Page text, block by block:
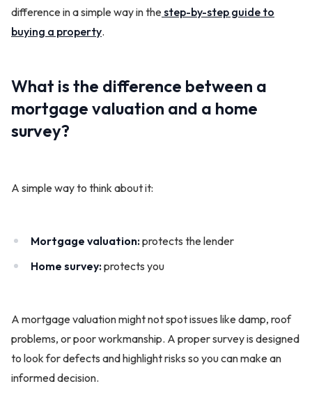
difference in a simple way in the step-by-step guide to
buying a property.
What is the difference between a
mortgage valuation and a home
survey?
A simple way to think about it:
Mortgage valuation:protects the lender
Home survey:protects you
A mortgage valuation might not spot issues like damp, roof
problems, or poor workmanship. A proper survey is designed
to look for defects and highlight risks so you can make an
informed decision.